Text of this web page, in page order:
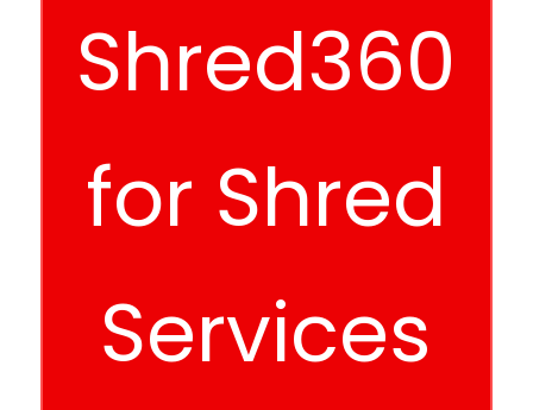
Shred360
for Shred
Services